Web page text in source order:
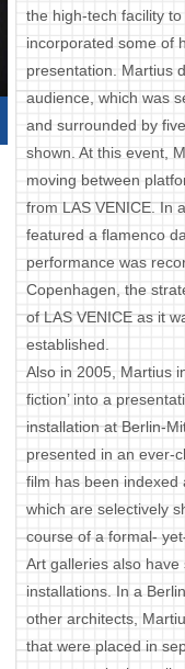
the high-tech facility
incorporated some of
presentation. Martius
audience, which was
and surrounded by
shown. At this event,
moving between
from LAS VENICE. In
featured a flamenco
performance was
Copenhagen, the
of LAS VENICE as it
established.
Also in 2005, Martius
fiction’ into a
installation at Berlin-
presented in an ever-
film has been indexed
which are selectively
course of a formal-
Art galleries also have
installations. In a
other architects,
that were placed in